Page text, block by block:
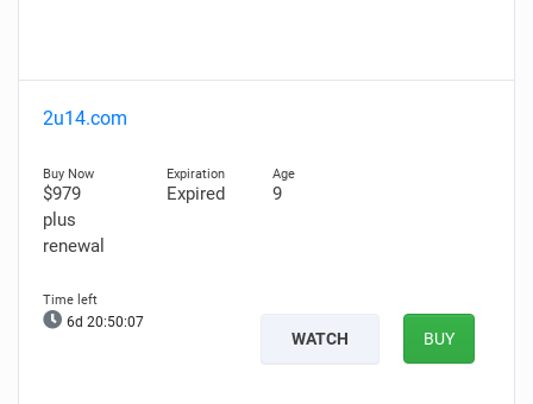
2u14.com
$979
plus
renewal
Expired 9
6d 20:50:06
WATCH BUY